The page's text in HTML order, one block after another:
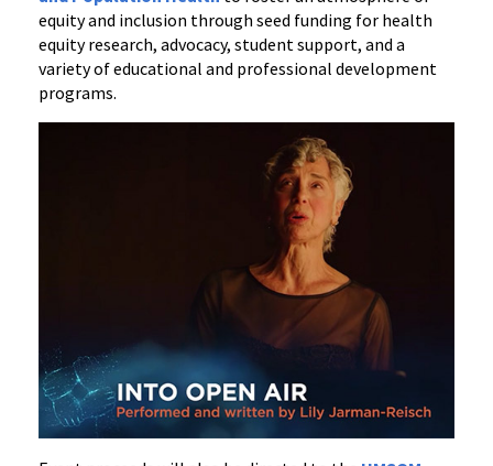
equity and inclusion through seed funding for health
equity research, advocacy, student support, and a
variety of educational and professional development
programs.